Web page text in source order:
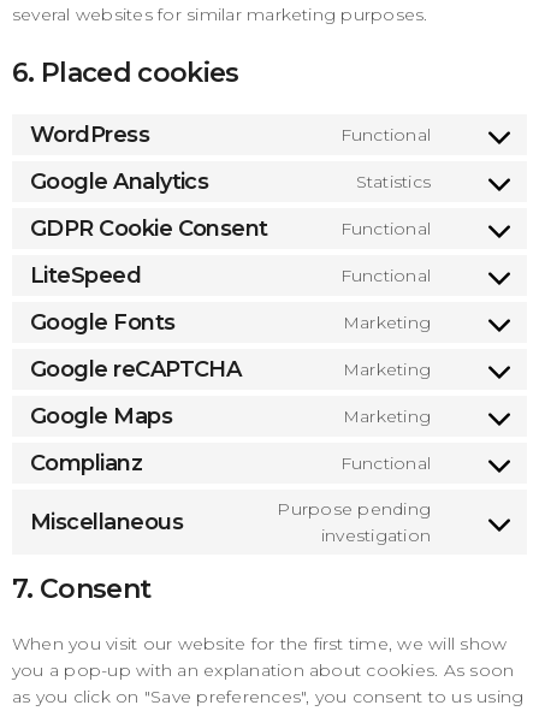
several websites for similar marketing purposes.
6. Placed cookies
WordPress Functional
Consent
Google Analytics Statistics
Consent
google-
GDPR Cookie Consent Functional
Consent
gdpr-
consent
LiteSpeed Functional
Consent
Google Fonts Marketing
Consent
google-
Google reCAPTCHA Marketing
Consent
google-
Google Maps Marketing
Consent
google-
Complianz Functional
Consent
service
Miscellaneous
Purpose pending
investigation
Consent
7. Consent
When you visit our website for the first time, we will show
you a pop-up with an explanation about cookies. As soon
as you click on "Save preferences", you consent to us using